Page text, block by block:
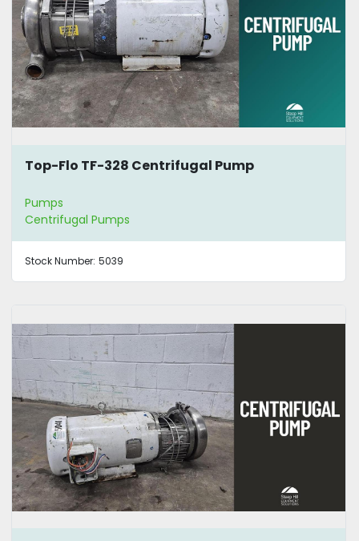
Top-Flo TF-328 Centrifugal Pump
Pumps
Centrifugal Pumps
Stock Number: 5039